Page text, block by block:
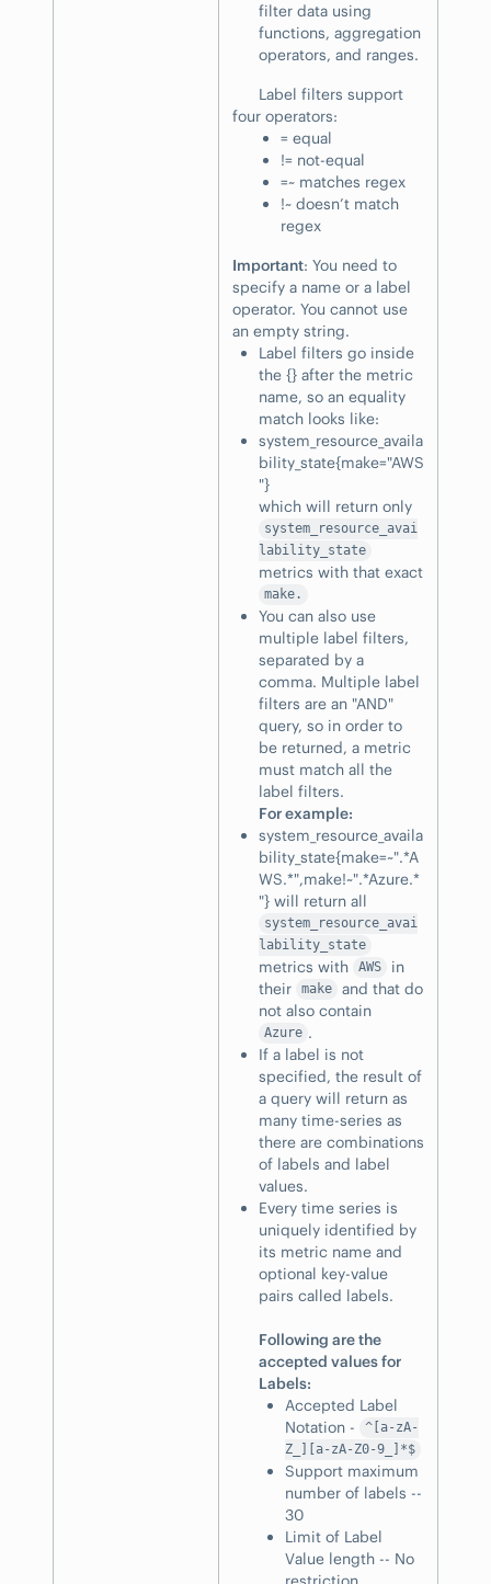
filter data using
functions, aggregation
operators, and ranges.
Label filters support
four operators:
= equal
!= not-equal
=~ matches regex
!~ doesn’t match
regex
Important: You need to
specify a name or a label
operator. You cannot use
an empty string.
Label filters go inside
the {} after the metric
name, so an equality
match looks like:
system_resource_availa
bility_state{make="AWS
"}
which will return only
system_resource_avai
lability_state
metrics with that exact
make.
You can also use
multiple label filters,
separated by a
comma. Multiple label
filters are an "AND"
query, so in order to
be returned, a metric
must match all the
label filters.
For example:
system_resource_availa
bility_state{make=~".*A
WS.*",make!~".*Azure.*
"} will return all
system_resource_avai
lability_state
metrics with AWS
in
their
make
and that do
not also contain
Azure .
If a label is not
specified, the result of
a query will return as
many time-series as
there are combinations
of labels and label
values.
Every time series is
uniquely identified by
its metric name and
optional key-value
pairs called labels.
Following are the
accepted values for
Labels:
Accepted Label
Notation -
^[a-zA-
Z_][a-zA-Z0-9_]*$
Support maximum
number of labels --
30
Limit of Label
Value length -- No